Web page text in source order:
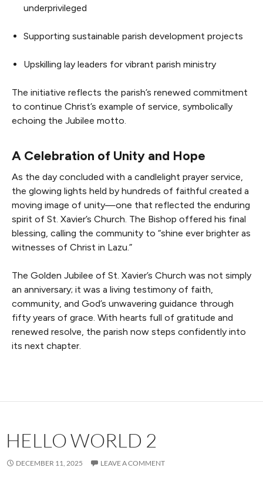
underprivileged
Supporting sustainable parish development projects
Upskilling lay leaders for vibrant parish ministry
The initiative reflects the parish’s renewed commitment
to continue Christ’s example of service, symbolically
echoing the Jubilee motto.
A Celebration of Unity and Hope
As the day concluded with a candlelight prayer service,
the glowing lights held by hundreds of faithful created a
moving image of unity—one that reflected the enduring
spirit of St. Xavier’s Church. The Bishop offered his final
blessing, calling the community to “shine ever brighter as
witnesses of Christ in Lazu.”
The Golden Jubilee of St. Xavier’s Church was not simply
an anniversary; it was a living testimony of faith,
community, and God’s unwavering guidance through
fifty years of grace. With hearts full of gratitude and
renewed resolve, the parish now steps confidently into
its next chapter.
HELLO WORLD 2
DECEMBER 11, 2025 LEAVE A COMMENT